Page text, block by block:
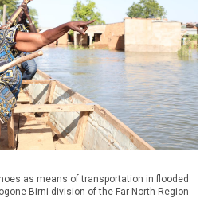
as means of transportation in flooded
Birni division of the Far North Region